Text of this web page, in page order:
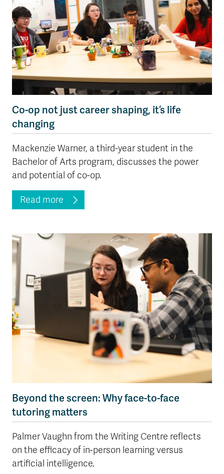
Co-op not just career shaping, it’s life
changing
Mackenzie Warner, a third-year student in the
Bachelor of Arts program, discusses the power
and potential of co-op.
Read more
Beyond the screen: Why face-to-face
tutoring matters
Palmer Vaughn from the Writing Centre reflects
on the efficacy of in-person learning versus
artificial intelligence.